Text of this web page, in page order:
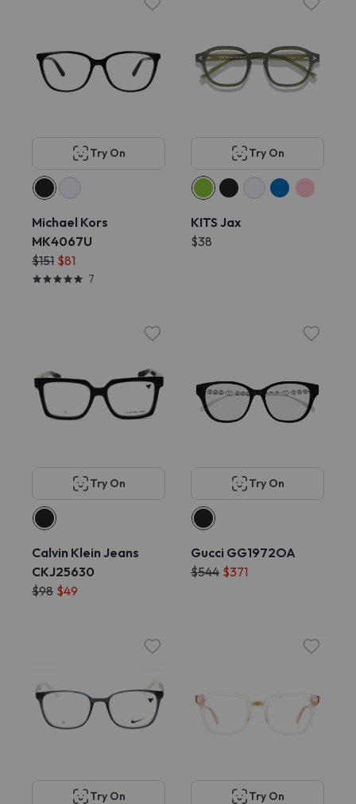
Try On
Michael Kors
MK4067U
$151 $81
7
Try On
KITS Jax
$38
Try On
Calvin Klein Jeans
CKJ25630
$98 $49
Try On
Gucci GG1972OA
$544 $371
Try On Try On